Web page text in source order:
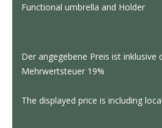
Functional umbrella and Holder
Der angegebene Preis ist inklusive
Mehrwertsteuer 19%
The displayed price is including